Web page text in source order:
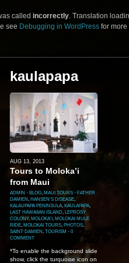
called incorrectly. Translation
see Debugging in WordPress for
kaulapapa
AUG 13, 2013
Tours to Moloka’i
from Maui
ADMIN ⋅ BLOG, MAUI TOURS ⋅ FATHER
DAMIEN, HANSEN'S DISEASE,
KALAUPAPA PENINSULA, KAULAPAPA,
LAST HAWAIIAN ISLAND, LEPROSY
COLONY, MOLOKA'I , MOLOKAI MULE
RIDE, MOLOKAI TOURS, PHOTOS,
SAINT DAMIEN, TOURISM ⋅ 0
COMMENT
*To enable the background slide
show, click the turquoise icon on